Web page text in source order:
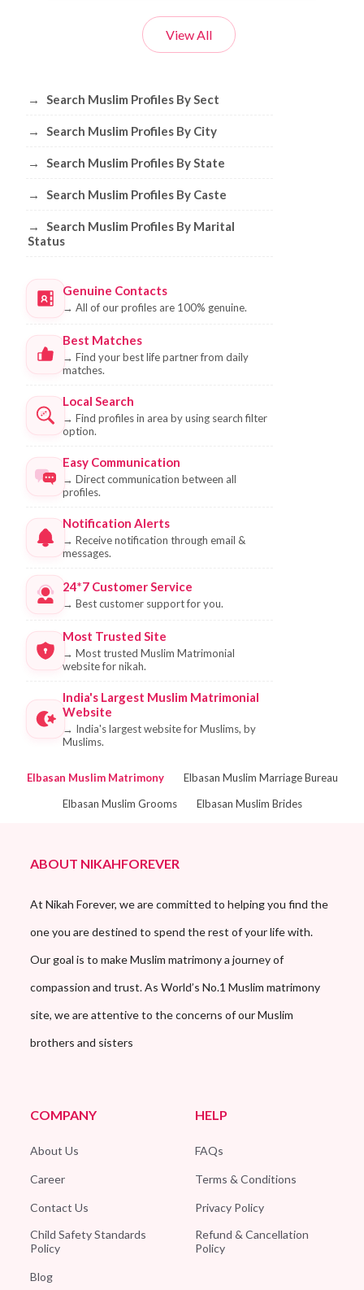
View All
Browse Muslim Profiles by Sect, City,
→ Search Muslim Profiles By Sect
→ Search Muslim Profiles By City
→ Search Muslim Profiles By State
→ Search Muslim Profiles By Caste
→
Search Muslim Profiles By Marital
Status
Genuine Contacts
→ All of our profiles are 100% genuine.
Best Matches
→ Find your best life partner from daily
matches.
Local Search
→ Find profiles in area by using search filter
option.
Easy Communication
→ Direct communication between all
profiles.
Notification Alerts
→ Receive notification through email &
messages.
24*7 Customer Service
→ Best customer support for you.
Most Trusted Site
→ Most trusted Muslim Matrimonial
website for nikah.
India's Largest Muslim Matrimonial
Website
→ India's largest website for Muslims, by
Muslims.
Elbasan Muslim Matrimony
Elbasan Muslim Marriage Bureau
Elbasan Muslim Grooms
Elbasan Muslim Brides
ABOUT NIKAHFOREVER
At Nikah Forever, we are committed to helping you find the
one you are destined to spend the rest of your life with.
Our goal is to make Muslim matrimony a journey of
compassion and trust. As World’s No.1 Muslim matrimony
site, we are attentive to the concerns of our Muslim
brothers and sisters
COMPANY
About Us
Career
Contact Us
Child Safety Standards
Policy
Blog
HELP
FAQs
Terms & Conditions
Privacy Policy
Refund & Cancellation
Policy